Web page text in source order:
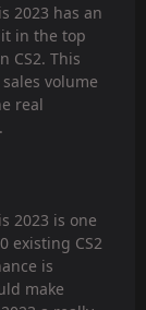
2023 has an
in the top
CS2. This
volume
real
2023 is one
existing CS2
is
make